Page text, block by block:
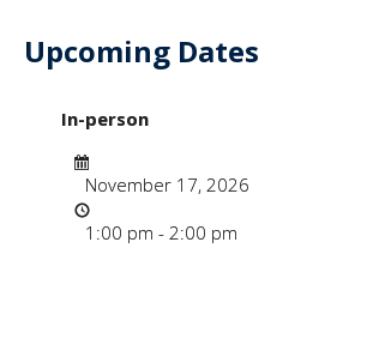
Upcoming Dates
In-person
November 17, 2026
1:00 pm - 2:00 pm